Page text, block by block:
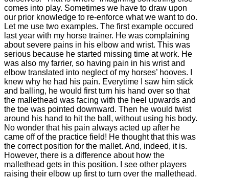
comes into play. Sometimes we have to draw upon
our prior knowledge to re-enforce what we want to do.
Let me use two examples. The first example occured
last year with my horse trainer. He was complaining
about severe pains in his elbow and wrist. This was
serious because he started missing time at work. He
was also my farrier, so having pain in his wrist and
elbow translated into neglect of my horses’ hooves. I
knew why he had his pain. Everytime I saw him stick
and balling, he would first turn his hand over so that
the mallethead was facing with the heel upwards and
the toe was pointed downward. Then he would twist
around his hand to hit the ball, without using his body.
No wonder that his pain always acted up after he
came off of the practice field! He thought that this was
the correct position for the mallet. And, indeed, it is.
However, there is a difference about how the
mallethead gets in this position. I see other players
raising their elbow up first to turn over the mallethead.